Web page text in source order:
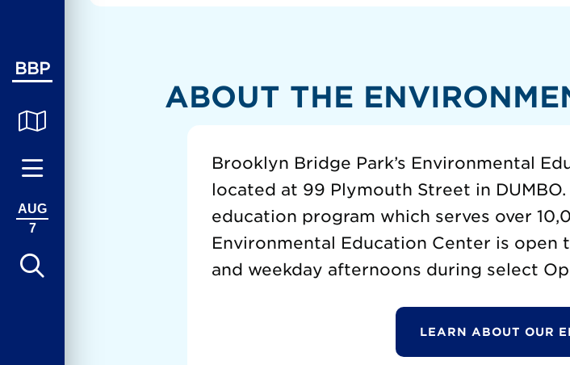
BBP
AUG
7
ABOUT THE
Brooklyn Bridge Park’s Environmental
located at 99 Plymouth Street in
education program which serves over
Environmental Education Center is open
and weekday afternoons during select
LEARN ABOUT OUR